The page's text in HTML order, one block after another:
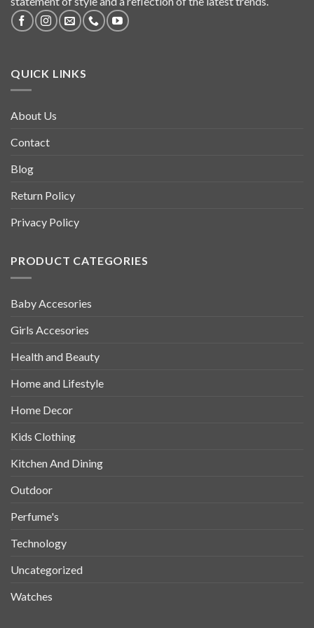
QUICK LINKS
About Us
Contact
Blog
Return Policy
Privacy Policy
PRODUCT CATEGORIES
Baby Accesories
Girls Accesories
Health and Beauty
Home and Lifestyle
Home Decor
Kids Clothing
Kitchen And Dining
Outdoor
Perfume's
Technology
Uncategorized
Watches